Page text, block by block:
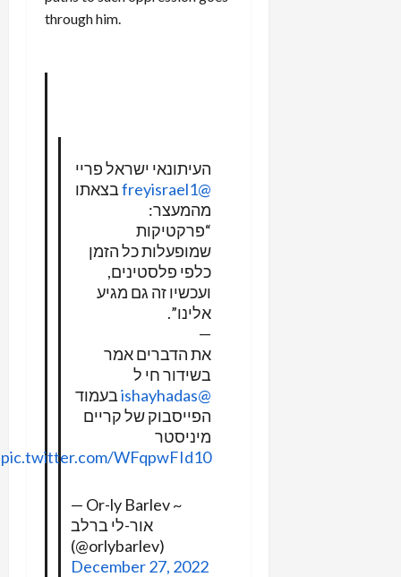
through him.
העיתונאי ישראל פריי
@freyisrael1
בצאתו
מהמעצר:
“פרקטיקות
שמופעלות כל הזמן
כלפי פלסטינים,
ועכשיו זה גם מגיע
אלינו”.
—
את הדברים אמר
בשידור חי ל
@ishayhadas
בעמוד
הפייסבוק של קריים
מיניסטר
pic.twitter.com/WFqpwFId10
— Or-ly Barlev ~
אור-לי ברלב
(@orlybarlev)
December 27, 2022